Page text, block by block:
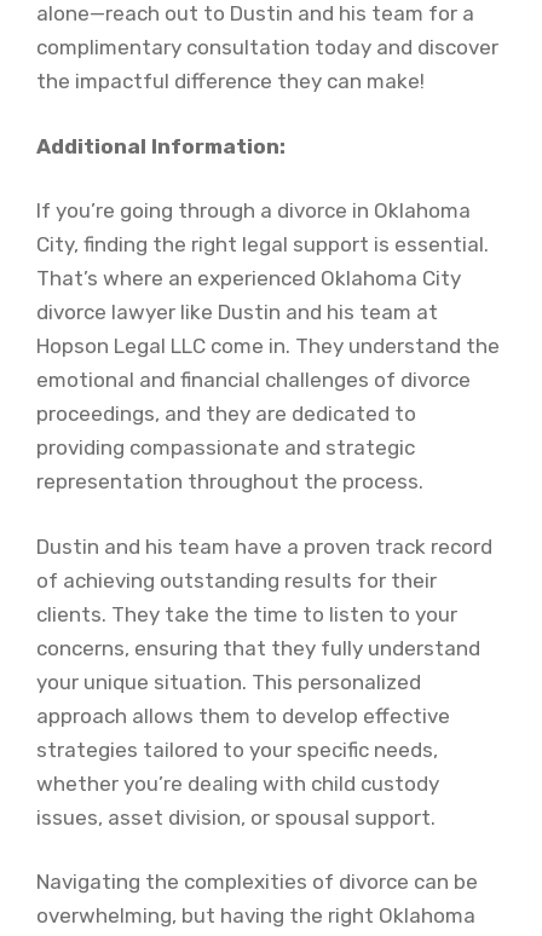
alone—reach out to Dustin and his team for a
complimentary consultation today and discover
the impactful difference they can make!
Additional Information:
If you’re going through a divorce in Oklahoma
City, finding the right legal support is essential.
That’s where an experienced Oklahoma City
divorce lawyer like Dustin and his team at
Hopson Legal LLC come in. They understand the
emotional and financial challenges of divorce
proceedings, and they are dedicated to
providing compassionate and strategic
representation throughout the process.
Dustin and his team have a proven track record
of achieving outstanding results for their
clients. They take the time to listen to your
concerns, ensuring that they fully understand
your unique situation. This personalized
approach allows them to develop effective
strategies tailored to your specific needs,
whether you’re dealing with child custody
issues, asset division, or spousal support.
Navigating the complexities of divorce can be
overwhelming, but having the right Oklahoma